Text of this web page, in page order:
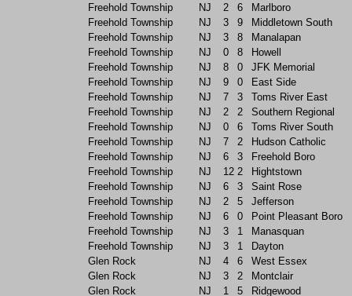
Freehold Township
NJ 2 6
Marlboro
Freehold Township
NJ 3 9
Middletown South
Freehold Township
NJ 3 8
Manalapan
Freehold Township
NJ 0 8
Howell
Freehold Township
NJ 8 0
JFK Memorial
Freehold Township
NJ 9 0
East Side
Freehold Township
NJ 7 3
Toms River East
Freehold Township
NJ 2 2
Southern Regional
Freehold Township
NJ 0 6
Toms River South
Freehold Township
NJ 7 2
Hudson Catholic
Freehold Township
NJ 6 3
Freehold Boro
Freehold Township
NJ 12 2
Hightstown
Freehold Township
NJ 6 3
Saint Rose
Freehold Township
NJ 2 5
Jefferson
Freehold Township
NJ 6 0
Point Pleasant Boro
Freehold Township
NJ 3 1
Manasquan
Freehold Township
NJ 3 1
Dayton
Glen Rock
NJ 4 6
West Essex
Glen Rock
NJ 3 2
Montclair
Glen Rock
NJ 1 5
Ridgewood